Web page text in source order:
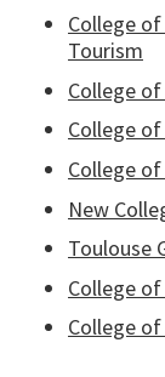
College
Tourism
College
College of
College
New
Toulouse
College
College of